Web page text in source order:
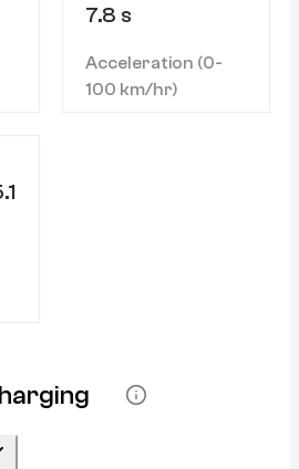
7.8 s
Acceleration (0-
100 km/hr)